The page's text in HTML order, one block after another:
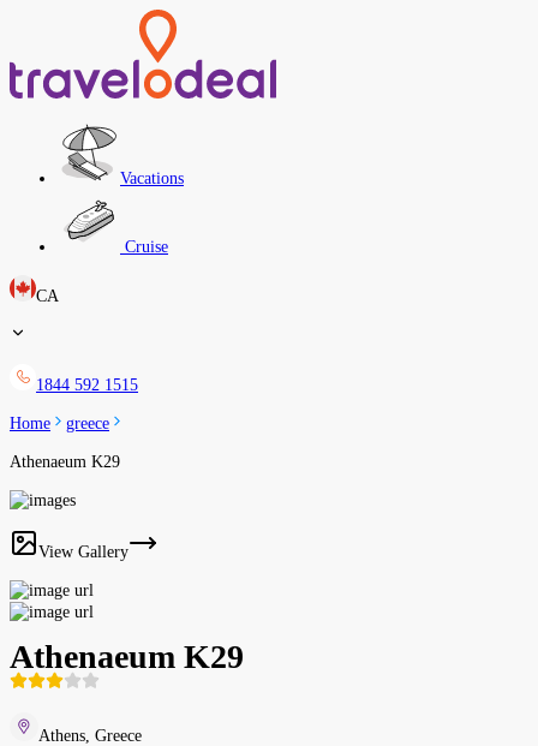
Vacations
Cruise
CA
1844 592 1515
Home greece
Athenaeum K29
View Gallery
Athenaeum K29
Athens, Greece